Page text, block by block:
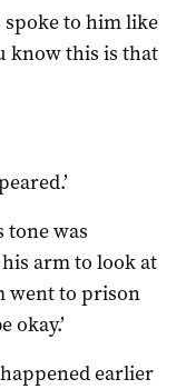
spoke to him like
know this is that
tone was
arm to look at
went to prison
okay.’
happened earlier